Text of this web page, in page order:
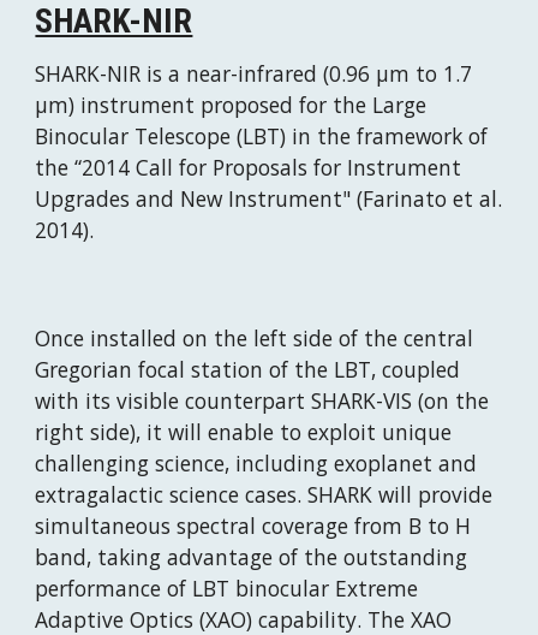
SHARK-NIR
SHARK-NIR is a near-infrared (0.96 μm to 1.7
μm) instrument proposed for the Large
Binocular Telescope (LBT) in the framework of
the “2014 Call for Proposals for Instrument
Upgrades and New Instrument" (Farinato et al.
2014).
Once installed on the left side of the central
Gregorian focal station of the LBT, coupled
with its visible counterpart SHARK-VIS (on the
right side), it will enable to exploit unique
challenging science, including exoplanet and
extragalactic science cases. SHARK will provide
simultaneous spectral coverage from B to H
band, taking advantage of the outstanding
performance of LBT binocular Extreme
Adaptive Optics (XAO) capability. The XAO